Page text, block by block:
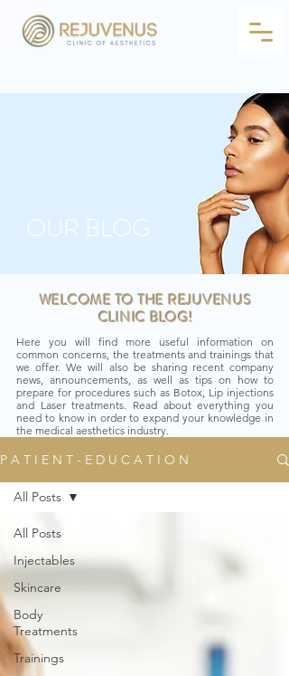
OUR BLOG
WELCOME TO THE REJUVENUS
CLINIC BLOG!
Here you will find more useful information on
common concerns, the treatments and trainings that
we offer. We will also be sharing recent company
news, announcements, as well as tips on how to
prepare for procedures such as Botox, Lip injections
and Laser treatments. Read about everything you
need to know in order to expand your knowledge in
the medical aesthetics industry.
P A T I E N T - E D U C A T I O N
All Posts
Injectables
Skincare
Body
Treatments
Trainings
All Posts